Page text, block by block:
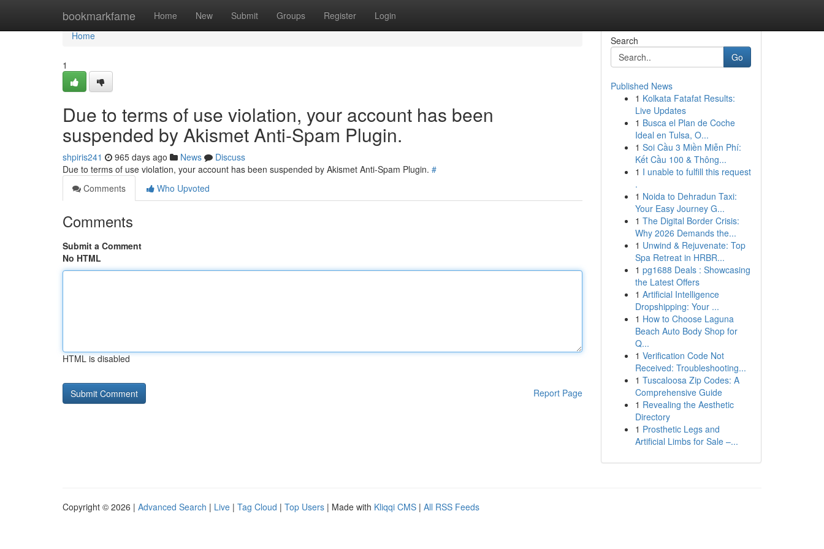
bookmarkfame Home New Submit Groups Register Login
Home
Home
1
Due to terms of use violation, your account has been
suspended by Akismet Anti-Spam Plugin.
shpiris241 965 days ago News
Discuss
Due to terms of use violation, your account has been suspended by Akismet Anti-Spam Plugin. #
Comments
Who Upvoted
Comments
Submit a Comment
No HTML
HTML is disabled
Report Page
Search
Go
Published News
1 Kolkata Fatafat Results:
Live Updates
1 Busca el Plan de Coche
Ideal en Tulsa, O...
1 Soi Cầu 3 Miền Miễn Phí:
Kết Cầu 100 & Thông...
1 I unable to fulfill this request
.
1 Noida to Dehradun Taxi:
Your Easy Journey G...
1 The Digital Border Crisis:
Why 2026 Demands the...
1 Unwind & Rejuvenate: Top
Spa Retreat in HRBR...
1 pg1688 Deals : Showcasing
the Latest Offers
1 Artificial Intelligence
Dropshipping: Your ...
1 How to Choose Laguna
Beach Auto Body Shop for
Q...
1 Verification Code Not
Received: Troubleshooting...
1 Tuscaloosa Zip Codes: A
Comprehensive Guide
1 Revealing the Aesthetic
Directory
1 Prosthetic Legs and
Artificial Limbs for Sale –...
Copyright © 2026 | Advanced Search | Live | Tag Cloud | Top Users | Made with Kliqqi CMS | All RSS Feeds